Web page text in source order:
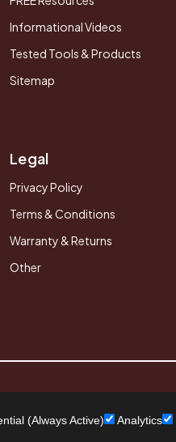
Informational Videos
Tested Tools & Products
Sitemap
Legal
Privacy Policy
Terms & Conditions
Warranty & Returns
Other
(Always Active) Analytics